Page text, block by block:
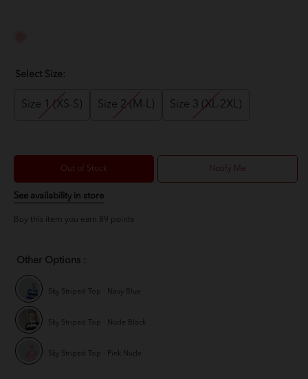
Select Size:
Size 1 (XS-S) Size 2 (M-L) Size 3 (XL-2XL)
Out of Stock Notify Me
See availability in store
Buy this item you earn 89 points
Other Options :
Sky Striped Top - Navy Blue
Sky Striped Top - Nude Black
Sky Striped Top - Pink Nude